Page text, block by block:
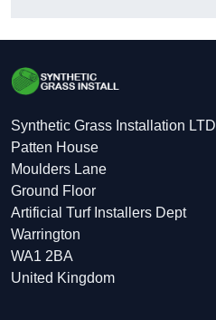
Synthetic Grass Installation LTD
Patten House
Moulders Lane
Ground Floor
Artificial Turf Installers Dept
Warrington
WA1 2BA
United Kingdom